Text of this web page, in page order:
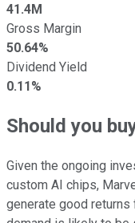
41.4M
Gross Margin
50.64%
Dividend Yield
0.11%
Should you
Given the ongoing
custom AI chips,
generate good